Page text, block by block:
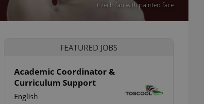
Czech fan with painted face
FEATURED JOBS
Academic Coordinator &
Curriculum Support
English